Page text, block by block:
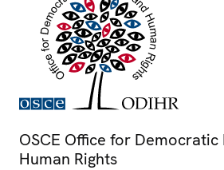
OSCE Office for
Human Rights